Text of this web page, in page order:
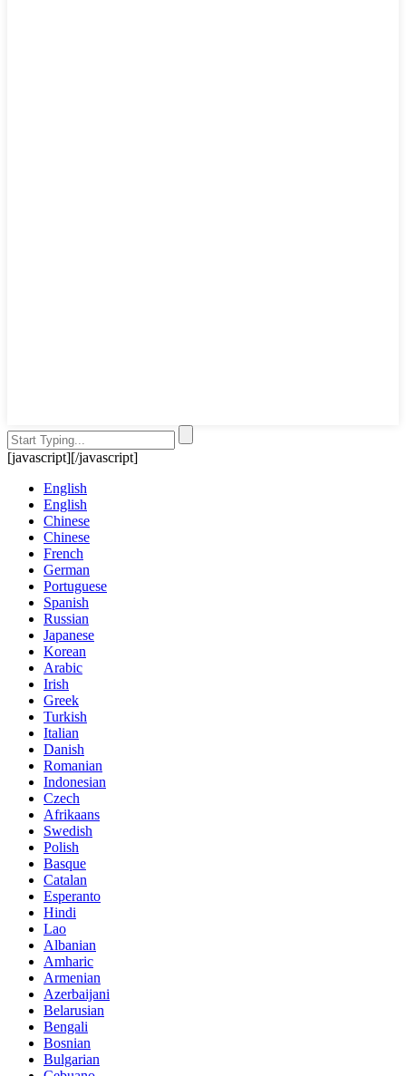
[javascript][/javascript]
English
English
Chinese
Chinese
French
German
Portuguese
Spanish
Russian
Japanese
Korean
Arabic
Irish
Greek
Turkish
Italian
Danish
Romanian
Indonesian
Czech
Afrikaans
Swedish
Polish
Basque
Catalan
Esperanto
Hindi
Lao
Albanian
Amharic
Armenian
Azerbaijani
Belarusian
Bengali
Bosnian
Bulgarian